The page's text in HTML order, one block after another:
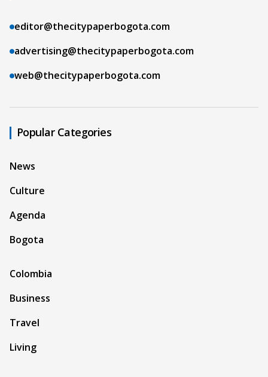
editor@thecitypaperbogota.com
advertising@thecitypaperbogota.com
web@thecitypaperbogota.com
Popular Categories
News
Culture
Agenda
Bogota
Colombia
Business
Travel
Living